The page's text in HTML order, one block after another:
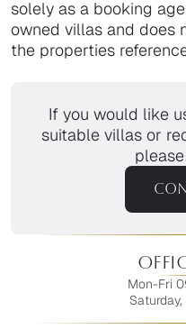
solely as a booking
owned villas and does
the properties
If you would like
suitable villas or
Mon-Fri